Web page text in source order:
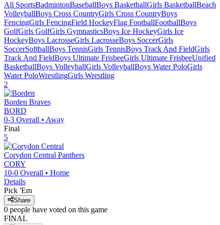
All SportsBadmintonBaseballBoys BasketballGirls BasketballBeach
VolleyballBoys Cross CountryGirls Cross CountryBoys
FencingGirls FencingField HockeyFlag FootballFootballBoys
GolfGirls GolfGirls GymnasticsBoys Ice HockeyGirls Ice
HockeyBoys LacrosseGirls LacrosseBoys SoccerGirls
SoccerSoftballBoys TennisGirls TennisBoys Track And FieldGirls
Track And FieldBoys Ultimate FrisbeeGirls Ultimate FrisbeeUnified
BasketballBoys VolleyballGirls VolleyballBoys Water PoloGirls
Water PoloWrestlingGirls Wrestling
2
Borden Braves
BORD
0-3 Overall • Away
Final
5
Corydon Central Panthers
CORY
10-0 Overall • Home
Details
Pick 'Em
Share
0 people have voted on this game
FINAL